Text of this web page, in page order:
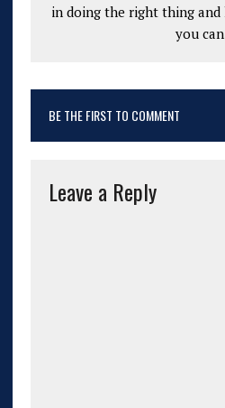
in doing the right thing
you
BE THE FIRST TO COMMENT
Leave a Reply